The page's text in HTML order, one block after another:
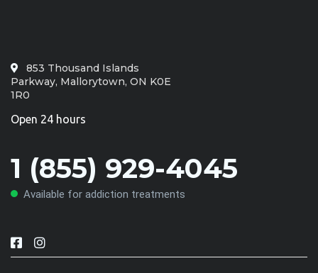
853 Thousand Islands
Parkway, Mallorytown, ON K0E
1R0
Open 24 hours
1 (855) 929-4045
Available for addiction treatments